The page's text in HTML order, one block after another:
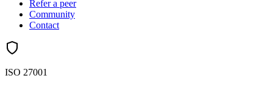
Refer a peer
Community
Contact
ISO 27001